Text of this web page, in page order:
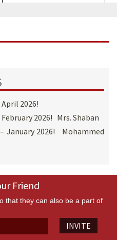
April 2026!
2026! Mrs. Shaban
January 2026! Mohammed
Friend
that they can also be a part of
INVITE